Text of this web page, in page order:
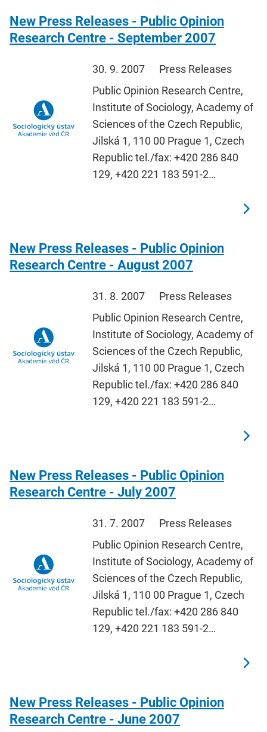
New Press Releases - Public Opinion
Research Centre - September 2007
30. 9. 2007
Press Releases
Public Opinion Research Centre,
Institute of Sociology, Academy of
Sciences of the Czech Republic,
Jilská 1, 110 00 Prague 1, Czech
Republic tel./fax: +420 286 840
129, +420 221 183 591-2…
New Press Releases - Public Opinion
Research Centre - August 2007
31. 8. 2007
Press Releases
Public Opinion Research Centre,
Institute of Sociology, Academy of
Sciences of the Czech Republic,
Jilská 1, 110 00 Prague 1, Czech
Republic tel./fax: +420 286 840
129, +420 221 183 591-2…
New Press Releases - Public Opinion
Research Centre - July 2007
31. 7. 2007
Press Releases
Public Opinion Research Centre,
Institute of Sociology, Academy of
Sciences of the Czech Republic,
Jilská 1, 110 00 Prague 1, Czech
Republic tel./fax: +420 286 840
129, +420 221 183 591-2…
New Press Releases - Public Opinion
Research Centre - June 2007